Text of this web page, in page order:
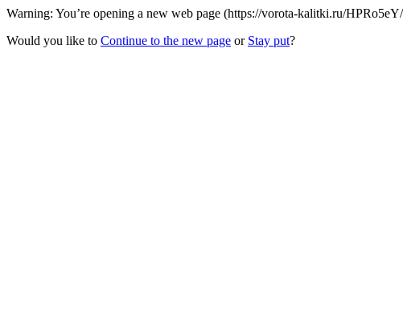
Warning: You’re opening a new web page (https://vorota-kalitki.ru/
Would you like to Continue to the new page or Stay put?